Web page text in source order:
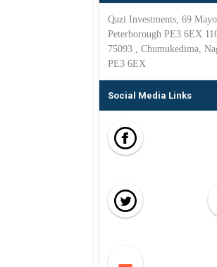
Qazi Investments, 69
Peterborough PE3 6EX
75093 , Chumukedima,
PE3 6EX
Social Media Links